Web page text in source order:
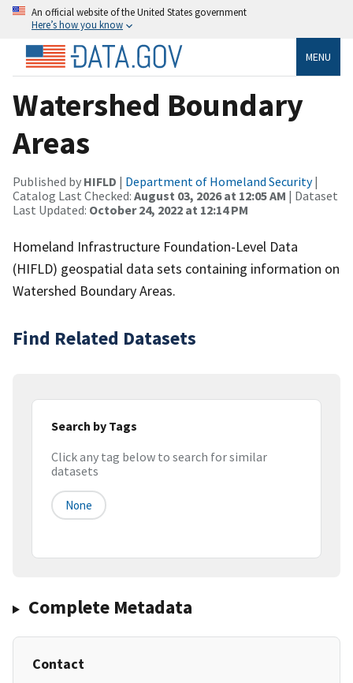
An official website of the United States government
Here’s how you know
MENU
Watershed Boundary
Areas
Published by HIFLD | Department of Homeland Security|
Catalog Last Checked: August 03, 2026 at 12:05 AM | Dataset
Last Updated: October 24, 2022 at 12:14 PM
Homeland Infrastructure Foundation-Level Data
(HIFLD) geospatial data sets containing information on
Watershed Boundary Areas.
Find Related Datasets
Search by Tags
Click any tag below to search for similar
datasets
None
Complete Metadata
Contact